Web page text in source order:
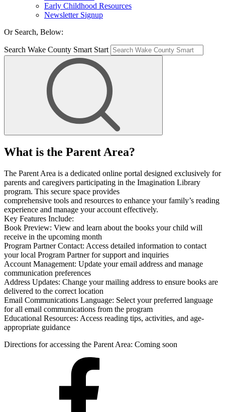
Early Childhood Resources
Newsletter Signup
Or Search, Below:
Search Wake County Smart Start
What is the Parent Area?
The Parent Area is a dedicated online portal designed exclusively for
parents and caregivers participating in the Imagination Library
program. This secure space provides
comprehensive tools and resources to enhance your family’s reading
experience and manage your account effectively.
Key Features Include:
Book Preview: View and learn about the books your child will
receive in the upcoming month
Program Partner Contact: Access detailed information to contact
your local Program Partner for support and inquiries
Account Management: Update your email address and manage
communication preferences
Address Updates: Change your mailing address to ensure books are
delivered to the correct location
Email Communications Language: Select your preferred language
for all email communications from the program
Educational Resources: Access reading tips, activities, and age-
appropriate guidance
Directions for accessing the Parent Area: Coming soon